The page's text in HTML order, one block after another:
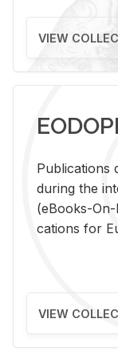
VIEW
Pub­li­ca­tions
dur­ing the
(eBooks-
ca­tions for
VIEW